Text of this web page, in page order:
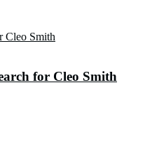
Cleo Smith
for Cleo Smith